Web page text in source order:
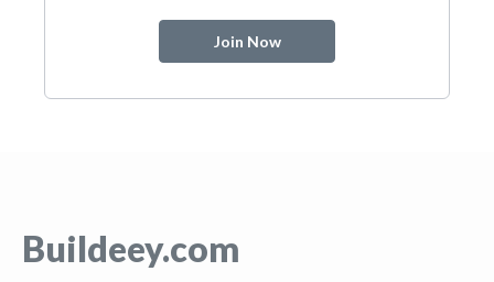
Join Now
Buildeey.com